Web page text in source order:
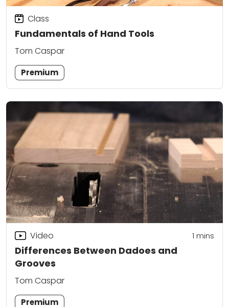
Fundamentals of Hand Tools
Class
Tom Caspar
Premium
Differences Between Dadoes and
Grooves
Video 1 mins
Tom Caspar
Premium